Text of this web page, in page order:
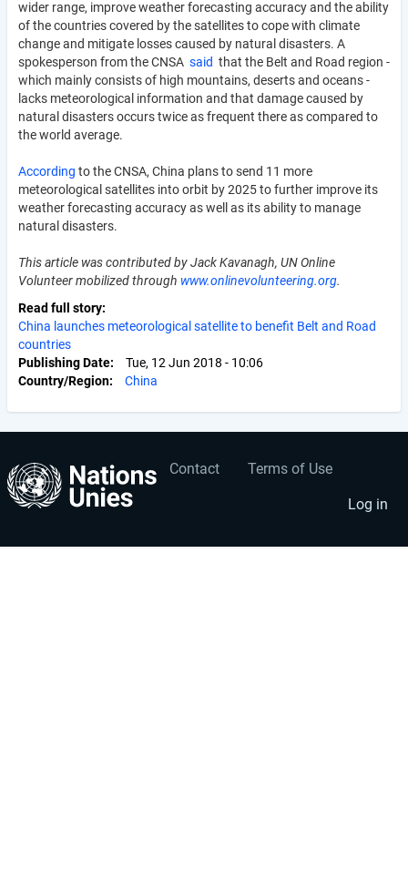
wider range, improve weather forecasting accuracy and the ability
of the countries covered by the satellites to cope with climate
change and mitigate losses caused by natural disasters. A
spokesperson from the CNSA said that the Belt and Road region -
which mainly consists of high mountains, deserts and oceans -
lacks meteorological information and that damage caused by
natural disasters occurs twice as frequent there as compared to
the world average.
According to the CNSA, China plans to send 11 more
meteorological satellites into orbit by 2025 to further improve its
weather forecasting accuracy as well as its ability to manage
natural disasters.
This article was contributed by Jack Kavanagh, UN Online
Volunteer mobilized through www.onlinevolunteering.org.
Read full story
China launches meteorological satellite to benefit Belt and Road
countries
Publishing Date
Tue, 12 Jun 2018 - 10:06
Country/Region
China
Footer
Contact Terms of Use
User
account
menu
Log in